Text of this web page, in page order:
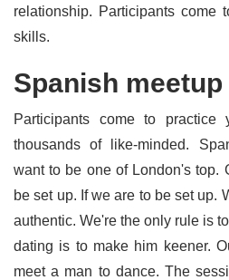
relationship. Participants come
skills.
Spanish
Participants come to practice
thousands of like-minded.
want to be one of London's top.
be set up. If we are to be set up.
authentic. We're the only rule is
dating is to make him keener.
meet a man to dance. The